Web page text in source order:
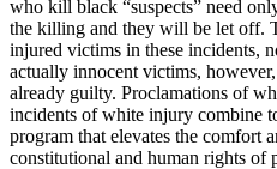
who kill black “suspects” need
the killing and they will be let off.
injured victims in these incidents,
actually innocent victims,
already guilty. Proclamations of
incidents of white injury combine
program that elevates the comfort
constitutional and human rights of